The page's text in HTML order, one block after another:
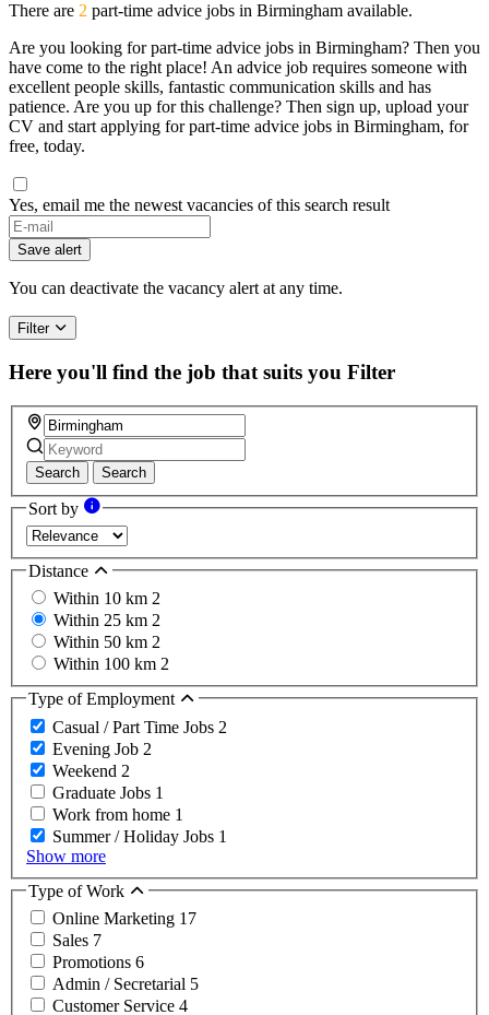
There are 2 part-time advice jobs in Birmingham available.
Are you looking for part-time advice jobs in Birmingham? Then you
have come to the right place! An advice job requires someone with
excellent people skills, fantastic communication skills and has
patience. Are you up for this challenge? Then sign up, upload your
CV and start applying for part-time advice jobs in Birmingham, for
free, today.
Yes, email me the newest vacancies of this search result
Save alert
You can deactivate the vacancy alert at any time.
Filter
Here you'll find the job that suits you Filter
Search Search
Sort by
Distance
Within 10 km 2
Within 25 km 2
Within 50 km 2
Within 100 km 2
Type of Employment
Casual / Part Time Jobs 2
Evening Job 2
Weekend 2
Graduate Jobs 1
Work from home 1
Summer / Holiday Jobs 1
Show more
Type of Work
Online Marketing 17
Sales 7
Promotions 6
Admin / Secretarial 5
Customer Service 4